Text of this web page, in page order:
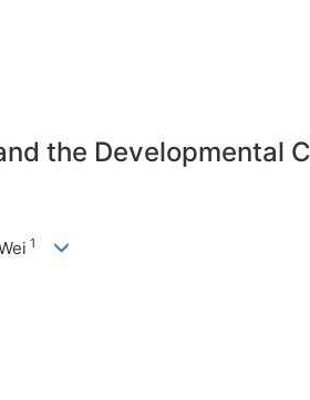
the Developmental
1